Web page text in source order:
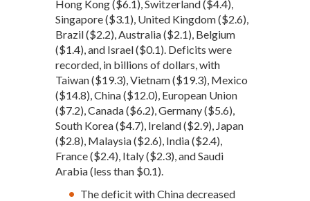
Hong Kong ($6.1), Switzerland ($4.4),
Singapore ($3.1), United Kingdom ($2.6),
Brazil ($2.2), Australia ($2.1), Belgium
($1.4), and Israel ($0.1). Deficits were
recorded, in billions of dollars, with
Taiwan ($19.3), Vietnam ($19.3), Mexico
($14.8), China ($12.0), European Union
($7.2), Canada ($6.2), Germany ($5.6),
South Korea ($4.7), Ireland ($2.9), Japan
($2.8), Malaysia ($2.6), India ($2.4),
France ($2.4), Italy ($2.3), and Saudi
Arabia (less than $0.1).
The deficit with China decreased